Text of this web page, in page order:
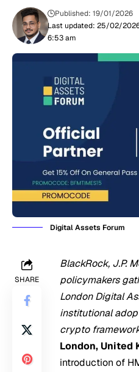
Last updated: 25/02/
6:53 am
Published: 19/01/2026
Digital Assets Forum
SHARE
BlackRock, J.P.
policymakers
London Digital
institutional
crypto
London, United
introduction of